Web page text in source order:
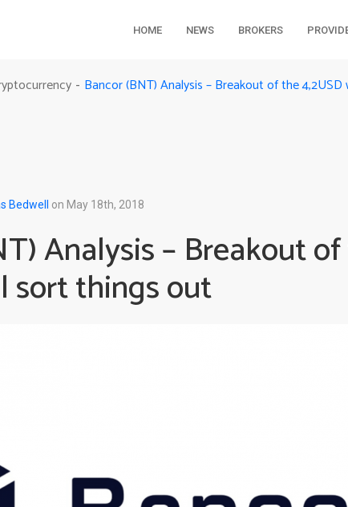
HOME NEWS BROKERS
- Bancor (BNT) Analysis – Breakout of the
Bedwell on May 18th, 2018
Analysis – Breakout
sort things out